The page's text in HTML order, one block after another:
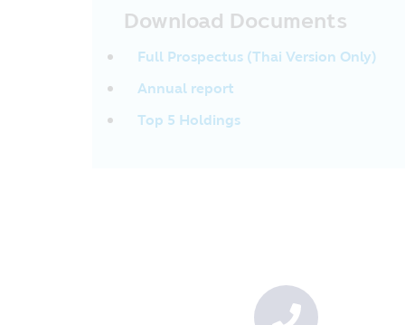
provided by the Asset
which they have received within
Revenue Code. In addition, the
they have completely complied
inquired in the future. In addition,
• In case of the “Fund focusing
investment is to protect the
Download Documents
Full Prospectus (Thai Version Only)
Annual report
Top 5 Holdings